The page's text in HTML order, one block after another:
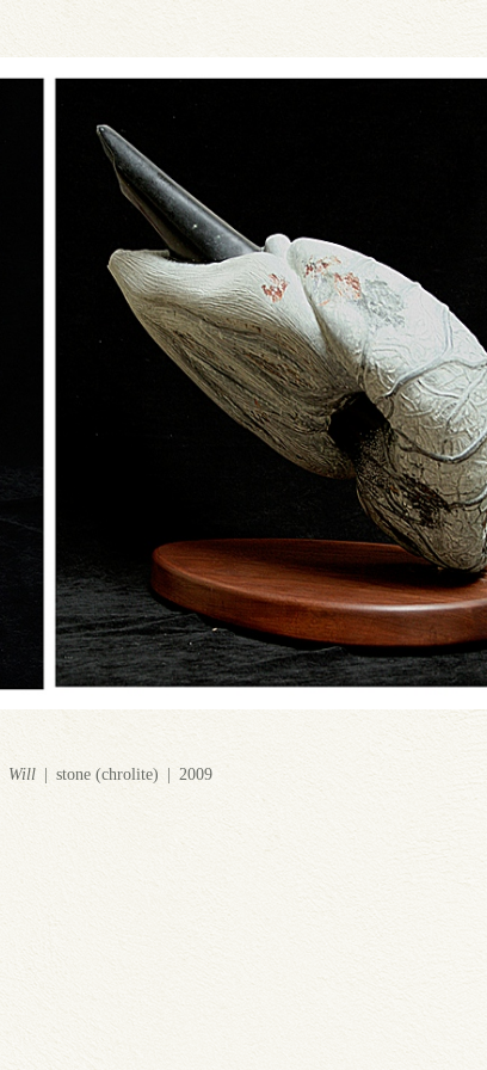
Will stone (chrolite) 2009